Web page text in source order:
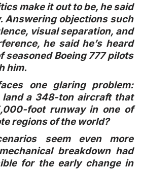
make it out to be, he said
Answering objections such
visual separation, and
he said he’s heard
seasoned Boeing 777 pilots
him.
one glaring problem:
land a 348-ton aircraft that
foot runway in one of
regions of the world?
seem even more
breakdown had
for the early change in